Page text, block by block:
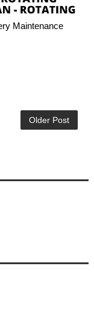
Maintenance
Older Post